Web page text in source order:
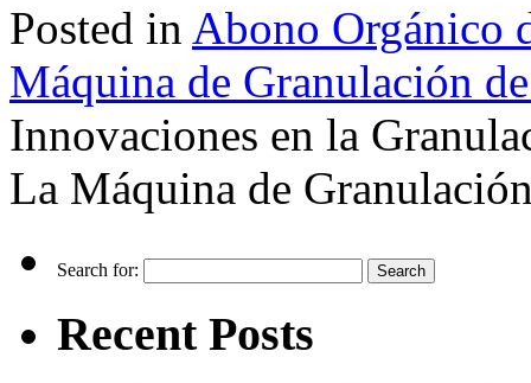
Posted in Abono Orgánico
Máquina de Granulación
Innovaciones en la
La Máquina de
Search for:
Recent Posts